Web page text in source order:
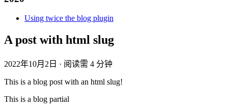
Using twice the blog plugin
A post with html slug
2022年10月2日 · 阅读需 4 分钟
This is a blog post with an html slug!
This is a blog partial